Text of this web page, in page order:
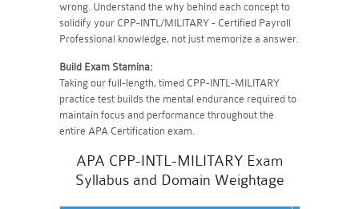
wrong. Understand the why behind each concept to
solidify your CPP-INTL/MILITARY - Certified Payroll
Professional knowledge, not just memorize a answer.
Build Exam Stamina:
Taking our full-length, timed CPP-INTL-MILITARY
practice test builds the mental endurance required to
maintain focus and performance throughout the
entire APA Certification exam.
APA CPP-INTL-MILITARY Exam
Syllabus and Domain Weightage